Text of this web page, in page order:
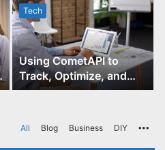
Tech
Using CometAPI to
Track, Optimize, and
Scale Your GPT-Image-1
All Blog Business DIY